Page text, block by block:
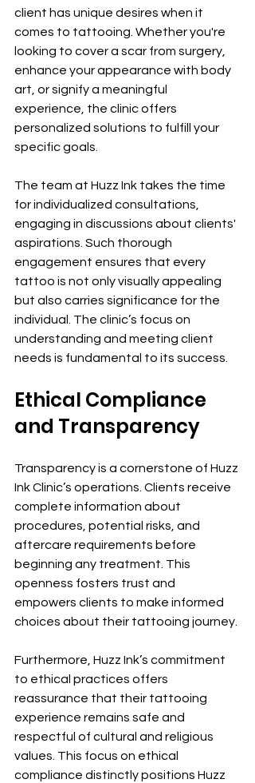
client has unique desires when it
comes to tattooing. Whether you're
looking to cover a scar from surgery,
enhance your appearance with body
art, or signify a meaningful
experience, the clinic offers
personalized solutions to fulfill your
specific goals.
The team at Huzz Ink takes the time
for individualized consultations,
engaging in discussions about clients'
aspirations. Such thorough
engagement ensures that every
tattoo is not only visually appealing
but also carries significance for the
individual. The clinic’s focus on
understanding and meeting client
needs is fundamental to its success.
Ethical Compliance
and Transparency
Transparency is a cornerstone of Huzz
Ink Clinic’s operations. Clients receive
complete information about
procedures, potential risks, and
aftercare requirements before
beginning any treatment. This
openness fosters trust and
empowers clients to make informed
choices about their tattooing journey.
Furthermore, Huzz Ink’s commitment
to ethical practices offers
reassurance that their tattooing
experience remains safe and
respectful of cultural and religious
values. This focus on ethical
compliance distinctly positions Huzz